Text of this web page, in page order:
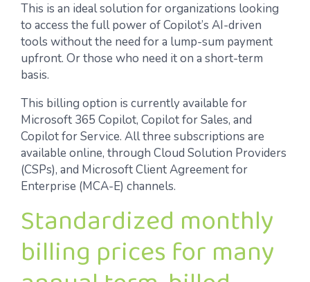
This is an ideal solution for organizations looking
to access the full power of Copilot’s AI-driven
tools without the need for a lump-sum payment
upfront. Or those who need it on a short-term
basis.
This billing option is currently available for
Microsoft 365 Copilot, Copilot for Sales, and
Copilot for Service. All three subscriptions are
available online, through Cloud Solution Providers
(CSPs), and Microsoft Client Agreement for
Enterprise (MCA-E) channels.
Standardized monthly
billing prices for many